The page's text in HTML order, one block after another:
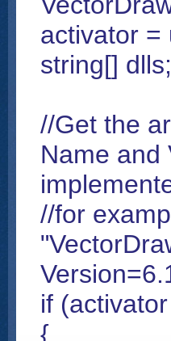
activator =
string[] dlls;
//Get the
Name and
//for
if
{